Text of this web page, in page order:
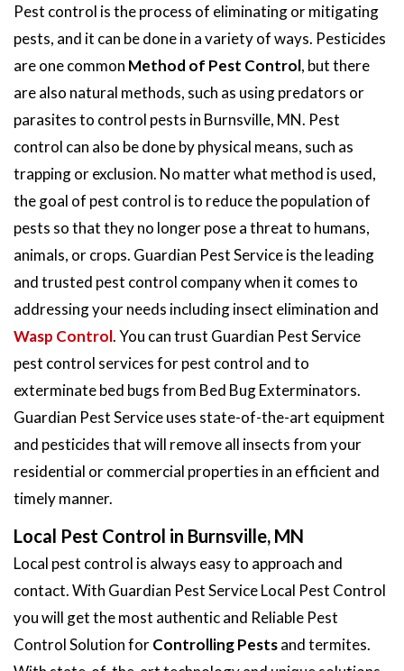
Pest control is the process of eliminating or mitigating
pests, and it can be done in a variety of ways. Pesticides
are one common Method of Pest Control, but there
are also natural methods, such as using predators or
parasites to control pests in Burnsville, MN. Pest
control can also be done by physical means, such as
trapping or exclusion. No matter what method is used,
the goal of pest control is to reduce the population of
pests so that they no longer pose a threat to humans,
animals, or crops. Guardian Pest Service is the leading
and trusted pest control company when it comes to
addressing your needs including insect elimination and
Wasp Control. You can trust Guardian Pest Service
pest control services for pest control and to
exterminate bed bugs from Bed Bug Exterminators.
Guardian Pest Service uses state-of-the-art equipment
and pesticides that will remove all insects from your
residential or commercial properties in an efficient and
timely manner.
Local Pest Control in Burnsville, MN
Local pest control is always easy to approach and
contact. With Guardian Pest Service Local Pest Control
you will get the most authentic and Reliable Pest
Control Solution forControlling Pestsand termites.